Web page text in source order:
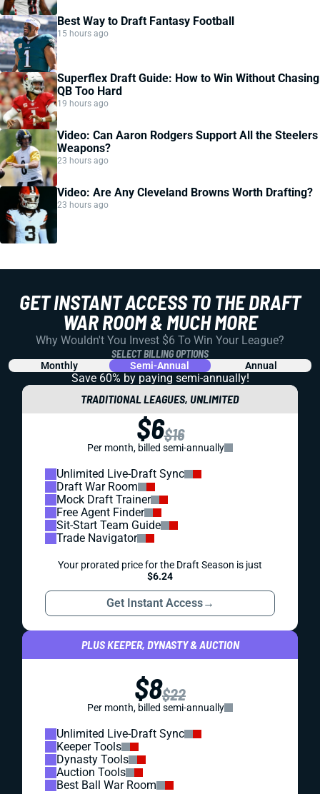
Best Way to Draft Fantasy Football
15 hours ago
Superflex Draft Guide: How to Win Without Chasing
QB Too Hard
19 hours ago
Video: Can Aaron Rodgers Support All the Steelers
Weapons?
23 hours ago
Video: Are Any Cleveland Browns Worth Drafting?
23 hours ago
GET INSTANT ACCESS TO THE DRAFT
WAR ROOM & MUCH MORE
Why Wouldn't You Invest $6 To Win Your League?
SELECT BILLING OPTIONS
Monthly Semi-Annual Annual
Save 60% by paying semi-annually!
TRADITIONAL LEAGUES, UNLIMITED
$6$16
Per month, billed semi-annually
Unlimited Live-Draft Sync
Draft War Room
Mock Draft Trainer
Free Agent Finder
Sit-Start Team Guide
Trade Navigator
Your prorated price for the Draft Season is just
$6.24
Get Instant Access→
PLUS KEEPER, DYNASTY & AUCTION
$8$22
Per month, billed semi-annually
Unlimited Live-Draft Sync
Keeper Tools
Dynasty Tools
Auction Tools
Best Ball War Room